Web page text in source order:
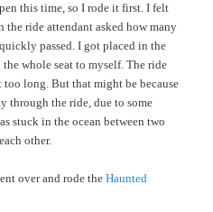
this time, so I rode it first. I felt
ride attendant asked how many
passed. I got placed in the
whole seat to myself. The ride
long. But that might be because
through the ride, due to some
stuck in the ocean between two
other.
over and rode theHaunted